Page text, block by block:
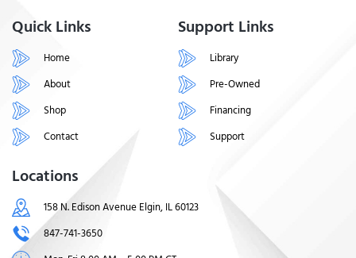
Quick Links
Home
About
Shop
Contact
Support Links
Library
Pre-Owned
Financing
Support
Locations
158 N. Edison Avenue Elgin, IL 60123
847-741-3650